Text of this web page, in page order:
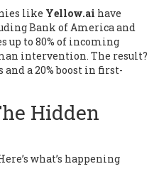
like Yellow.ai have
Bank of America and
up to 80% of incoming
intervention. The result?
and a 20% boost in first-
Hidden
what’s happening